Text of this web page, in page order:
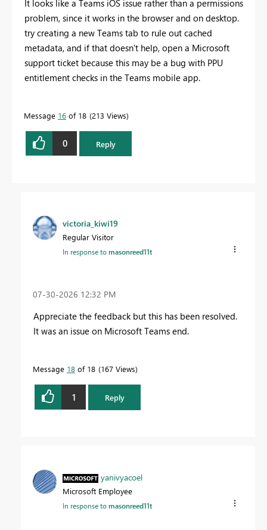
It looks like a Teams iOS issue rather than a permissions
problem, since it works in the browser and on desktop.
try creating a new Teams tab to rule out cached
metadata, and if that doesn't help, open a Microsoft
support ticket because this may be a bug with PPU
entitlement checks in the Teams mobile app.
Message 16 of 18 213 Views
0 Reply
victoria_kiwi19
Regular Visitor
In response tomasonreed11t
‎07-30-2026 12:32 PM
Appreciate the feedback but this has been resolved.
It was an issue on Microsoft Teams end.
Message 18 of 18 167 Views
1 Reply
yanivyacoel
Microsoft Employee
In response tomasonreed11t